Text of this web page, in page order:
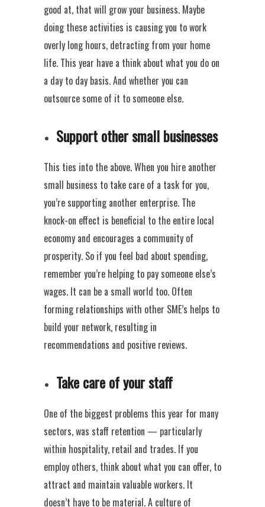
good at, that will grow your business. Maybe
doing these activities is causing you to work
overly long hours, detracting from your home
life. This year have a think about what you do on
a day to day basis. And whether you can
outsource some of it to someone else.
Support other small businesses
This ties into the above. When you hire another
small business to take care of a task for you,
you’re supporting another enterprise. The
knock-on effect is beneficial to the entire local
economy and encourages a community of
prosperity. So if you feel bad about spending,
remember you’re helping to pay someone else’s
wages. It can be a small world too. Often
forming relationships with other SME’s helps to
build your network, resulting in
recommendations and positive reviews.
Take care of your staff
One of the biggest problems this year for many
sectors, was staff retention — particularly
within hospitality, retail and trades. If you
employ others, think about what you can offer, to
attract and maintain valuable workers. It
doesn’t have to be material. A culture of